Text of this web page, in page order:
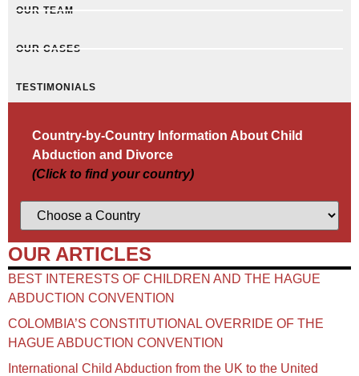
OUR TEAM
OUR CASES
TESTIMONIALS
Country-by-Country Information About Child
Abduction and Divorce
(Click to find your country)
OUR ARTICLES
BEST INTERESTS OF CHILDREN AND THE HAGUE
ABDUCTION CONVENTION
COLOMBIA’S CONSTITUTIONAL OVERRIDE OF THE
HAGUE ABDUCTION CONVENTION
International Child Abduction from the UK to the United